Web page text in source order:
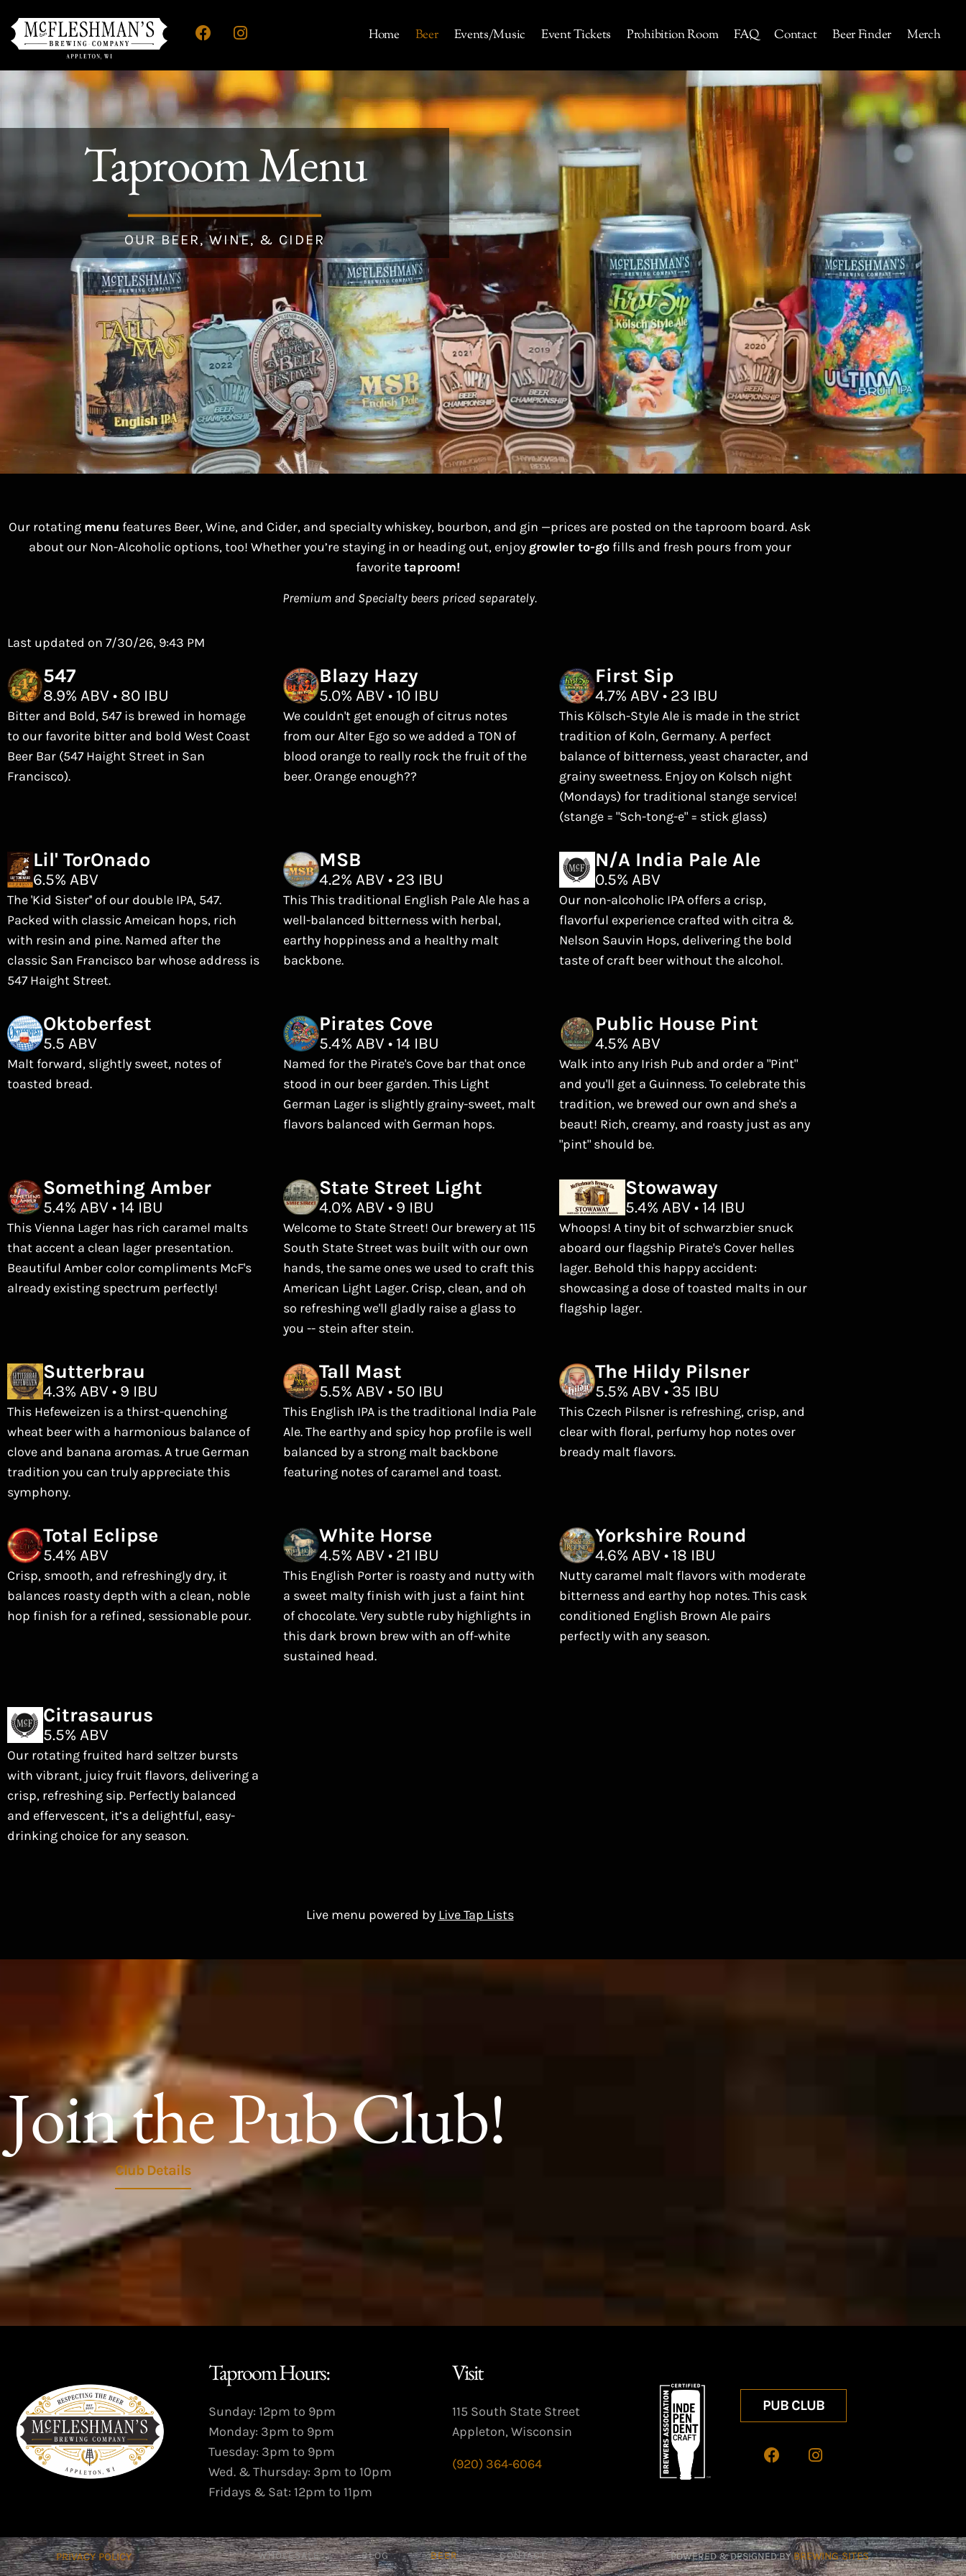
Home Beer Events/Music Event Tickets Prohibition Room FAQ Contact Beer Finder Merch
Taproom Menu
OUR BEER, WINE, & CIDER
Our rotating menu features Beer, Wine, and Cider, and specialty whiskey, bourbon, and gin —prices are posted on the taproom board. Ask
about our Non-Alcoholic options, too! Whether you’re staying in or heading out, enjoy growler to-gofills and fresh pours from your
favoritetaproom!
Premium and Specialty beers priced separately.
Join the Pub Club!
Club Details
Taproom Hours:
Sunday: 12pm to 9pm
Monday: 3pm to 9pm
Tuesday: 3pm to 9pm
Wed. & Thursday: 3pm to 10pm
Fridays & Sat: 12pm to 11pm
Visit
115 South State Street
Appleton, Wisconsin
(920) 364-6064
PUB CLUB
PRIVACY POLICY WHOLESALE BLOG BEER CONTACT POWERED & DESIGNED BYBREWING SITES